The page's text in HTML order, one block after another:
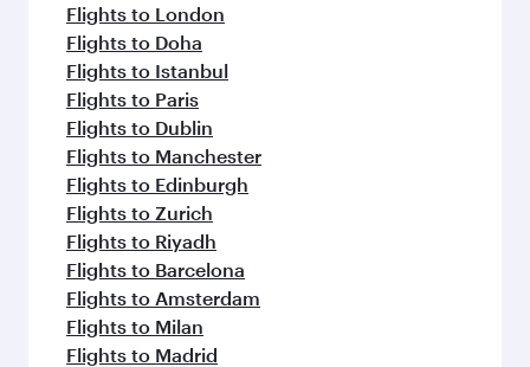
Flights to London
Flights to Doha
Flights to Istanbul
Flights to Paris
Flights to Dublin
Flights to Manchester
Flights to Edinburgh
Flights to Zurich
Flights to Riyadh
Flights to Barcelona
Flights to Amsterdam
Flights to Milan
Flights to Madrid